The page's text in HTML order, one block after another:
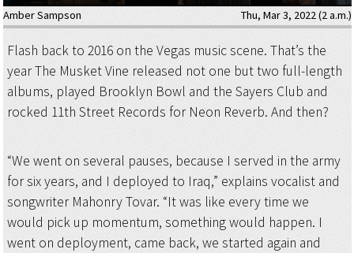
Amber Sampson
Thu, Mar 3, 2022 (2 a.m.)
Flash back to 2016 on the Vegas music scene. That’s the
year The Musket Vine released not one but two full-length
albums, played Brooklyn Bowl and the Sayers Club and
rocked 11th Street Records for Neon Reverb. And then?
“We went on several pauses, because I served in the army
for six years, and I deployed to Iraq,” explains vocalist and
songwriter Mahonry Tovar. “It was like every time we
would pick up momentum, something would happen. I
went on deployment, came back, we started again and